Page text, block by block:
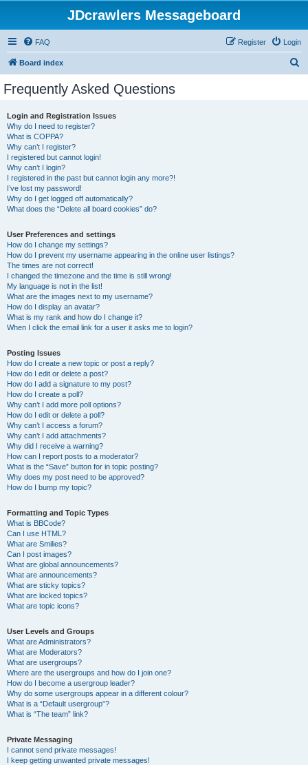
JDcrawlers Messageboard
FAQ Login
Register
Board index
Frequently Asked Questions
Login and Registration Issues
Why do I need to register?
What is COPPA?
Why can’t I register?
I registered but cannot login!
Why can’t I login?
I registered in the past but cannot login any more?!
I’ve lost my password!
Why do I get logged off automatically?
What does the “Delete all board cookies” do?
User Preferences and settings
How do I change my settings?
How do I prevent my username appearing in the online user listings?
The times are not correct!
I changed the timezone and the time is still wrong!
My language is not in the list!
What are the images next to my username?
How do I display an avatar?
What is my rank and how do I change it?
When I click the email link for a user it asks me to login?
Posting Issues
How do I create a new topic or post a reply?
How do I edit or delete a post?
How do I add a signature to my post?
How do I create a poll?
Why can’t I add more poll options?
How do I edit or delete a poll?
Why can’t I access a forum?
Why can’t I add attachments?
Why did I receive a warning?
How can I report posts to a moderator?
What is the “Save” button for in topic posting?
Why does my post need to be approved?
How do I bump my topic?
Formatting and Topic Types
What is BBCode?
Can I use HTML?
What are Smilies?
Can I post images?
What are global announcements?
What are announcements?
What are sticky topics?
What are locked topics?
What are topic icons?
User Levels and Groups
What are Administrators?
What are Moderators?
What are usergroups?
Where are the usergroups and how do I join one?
How do I become a usergroup leader?
Why do some usergroups appear in a different colour?
What is a “Default usergroup”?
What is “The team” link?
Private Messaging
I cannot send private messages!
I keep getting unwanted private messages!